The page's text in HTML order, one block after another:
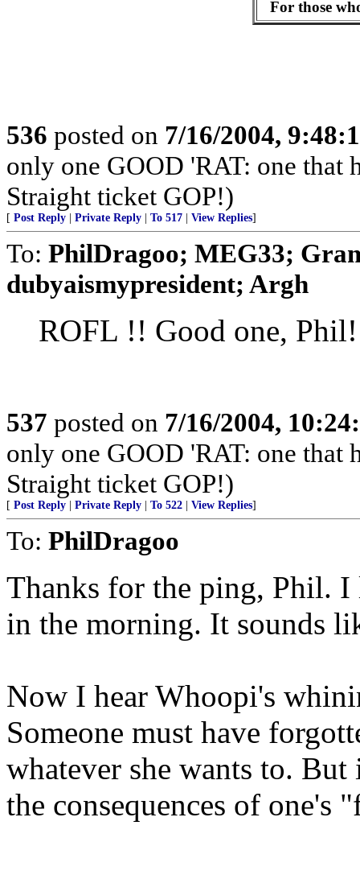
For those
536 posted on 7/16/2004,
only one GOOD 'RAT: one that
Straight ticket GOP!)
[ Post Reply Private Reply To 517 View Replies]
To: PhilDragoo; MEG33;
dubyaismypresident; Argh
ROFL !! Good one,
537 posted on 7/16/2004,
only one GOOD 'RAT: one that
Straight ticket GOP!)
[ Post Reply Private Reply To 522 View Replies]
To: PhilDragoo
Thanks for the ping, Phil.
in the morning. It sounds
Now I hear Whoopi's
Someone must have
whatever she wants to.
the consequences of one's